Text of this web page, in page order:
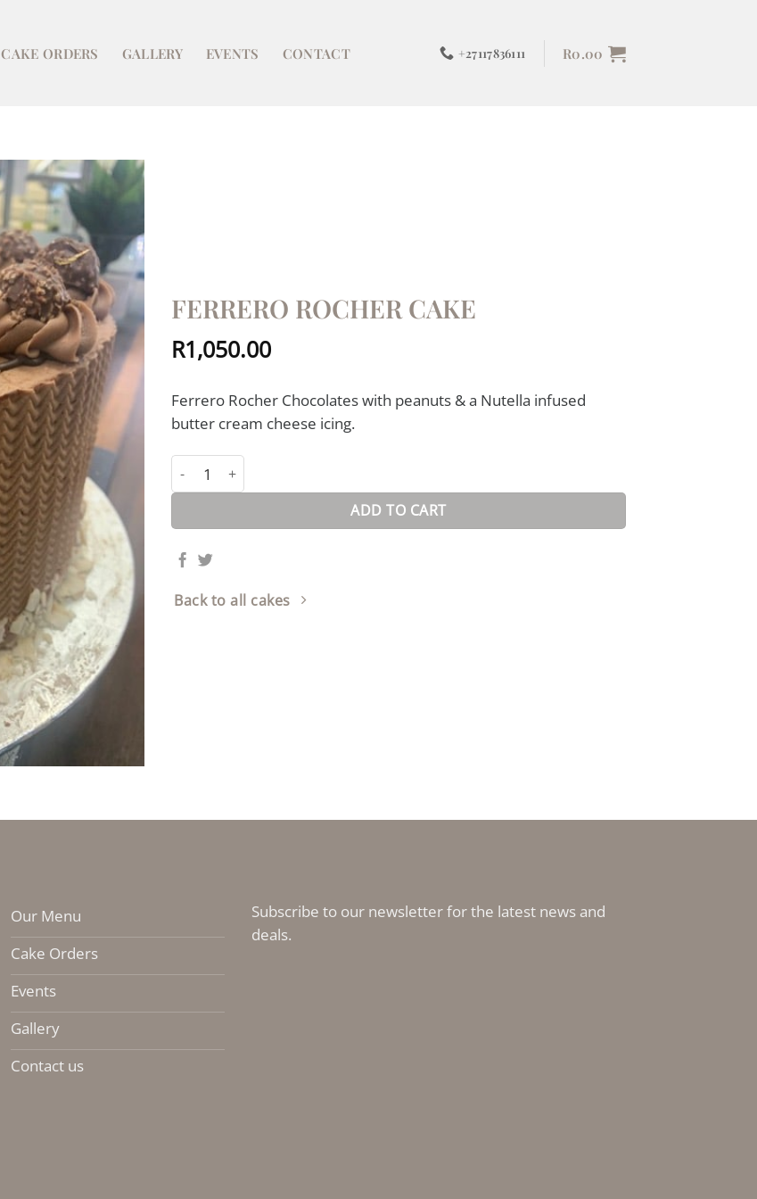
CAKE ORDERS GALLERY EVENTS CONTACT +27117836111 R0.00
FERRERO ROCHER CAKE
R1,050.00
Ferrero Rocher Chocolates with peanuts & a Nutella infused
butter cream cheese icing.
Ferrero Rocher Cake quantity
ADD TO CART
Back to all cakes
Our Menu
Cake Orders
Events
Gallery
Contact us
Subscribe to our newsletter for the latest news and
deals.